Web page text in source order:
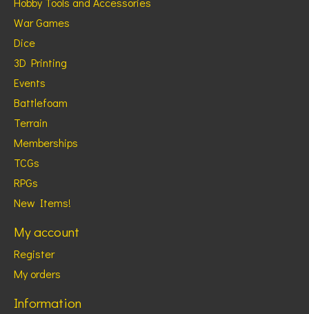
War Games
Dice
3D Printing
Events
Battlefoam
Terrain
Memberships
TCGs
RPGs
New Items!
My account
Register
My orders
Information